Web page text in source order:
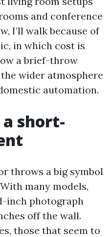
and conference
I’ll walk because of
in which cost is
a brief-throw
wider atmosphere
automation.
short-
throws a big symbol
many models,
inch photograph
off the wall.
those that seem to